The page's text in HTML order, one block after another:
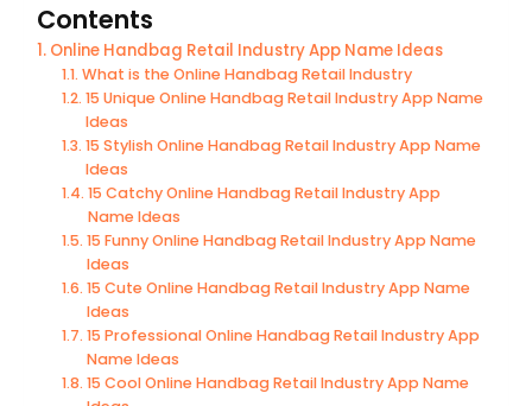
Contents
Online Handbag Retail Industry App Name Ideas
What is the Online Handbag Retail Industry
15 Unique Online Handbag Retail Industry App Name
Ideas
15 Stylish Online Handbag Retail Industry App Name
Ideas
15 Catchy Online Handbag Retail Industry App
Name Ideas
15 Funny Online Handbag Retail Industry App Name
Ideas
15 Cute Online Handbag Retail Industry App Name
Ideas
15 Professional Online Handbag Retail Industry App
Name Ideas
15 Cool Online Handbag Retail Industry App Name